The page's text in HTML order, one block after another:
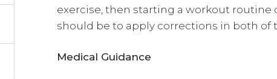
exercise, then starting a workout routine
should be to apply corrections in both of
Medical Guidance